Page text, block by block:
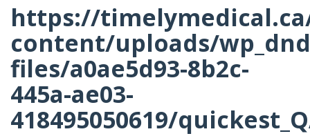
https://
content/uploads/
files/a0ae5d93-8b2c-
445a-ae03-
418495050619/